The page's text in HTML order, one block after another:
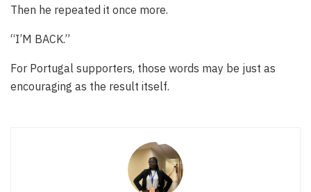
Then he repeated it once more.
“I’M BACK.”
For Portugal supporters, those words may be just as
encouraging as the result itself.